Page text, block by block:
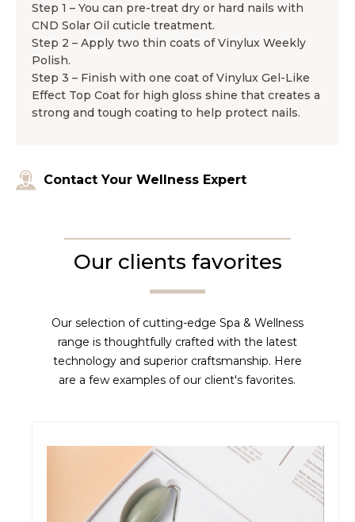
Step 1 – You can pre-treat dry or hard nails with
CND Solar Oil cuticle treatment.
Step 2 – Apply two thin coats of Vinylux Weekly
Polish.
Step 3 – Finish with one coat of Vinylux Gel-Like
Effect Top Coat for high gloss shine that creates a
strong and tough coating to help protect nails.
Contact Your Wellness Expert
Our clients favorites
Our selection of cutting-edge Spa & Wellness
range is thoughtfully crafted with the latest
technology and superior craftsmanship. Here
are a few examples of our client's favorites.